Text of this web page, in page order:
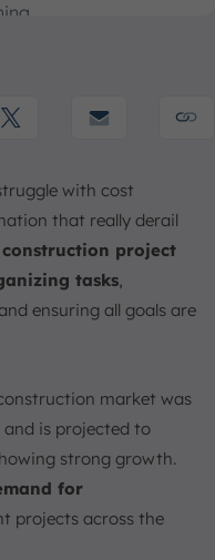
Management
Contracts
with cost
that really derail
project
tasks,
ensuring all goals are
market was
and is projected to
strong growth.
for
projects across the